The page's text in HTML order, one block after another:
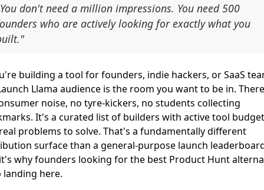
don't need a million impressions. You need 500
who are actively looking for exactly what you
building a tool for founders, indie hackers, or SaaS
Llama audience is the room you want to be in.
noise, no tyre-kickers, no students collecting
It's a curated list of builders with active tool
problems to solve. That's a fundamentally different
surface than a general-purpose launch
why founders looking for the best Product Hunt
landing here.